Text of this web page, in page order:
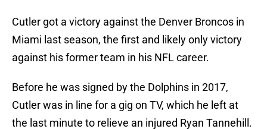
Cutler got a victory against the Denver Broncos in
Miami last season, the first and likely only victory
against his former team in his NFL career.
Before he was signed by the Dolphins in 2017,
Cutler was in line for a gig on TV, which he left at
the last minute to relieve an injured Ryan Tannehill.